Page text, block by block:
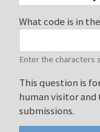
What code is in
Enter the characters
This question is
human visitor
submissions.